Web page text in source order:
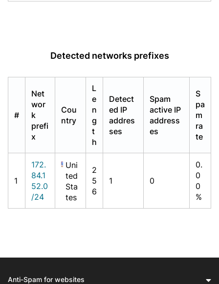
Detected networks prefixes
#
Net
wor
k
prefi
x
Cou
ntry
L
e
n
g
t
h
Detect
ed IP
addres
ses
Spam
active IP
address
es
S
pa
m
ra
te
1
172.
84.1
52.0
/24
Uni
ted
Sta
tes
2
5
6
1 0
0.
0
0
%
Anti-Spam for websites